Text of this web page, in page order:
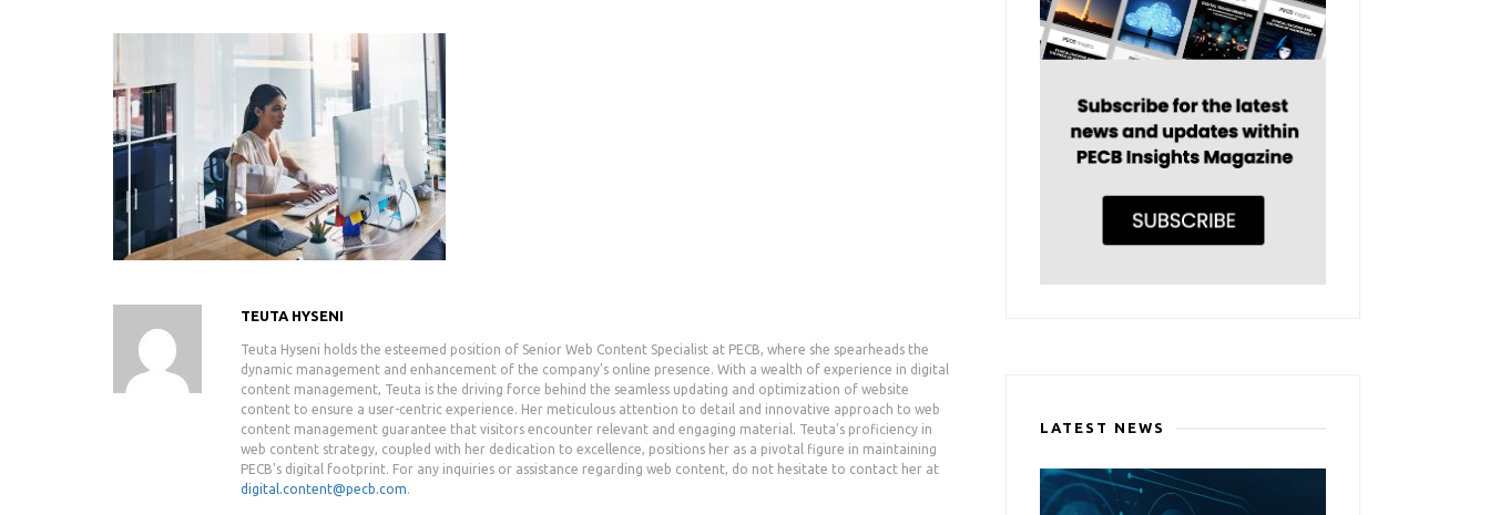
TEUTA HYSENI
Teuta Hyseni holds the esteemed position of Senior Web Content Specialist at PECB, where she spearheads the
dynamic management and enhancement of the company's online presence. With a wealth of experience in digital
content management, Teuta is the driving force behind the seamless updating and optimization of website
content to ensure a user-centric experience. Her meticulous attention to detail and innovative approach to web
content management guarantee that visitors encounter relevant and engaging material. Teuta's proficiency in
web content strategy, coupled with her dedication to excellence, positions her as a pivotal figure in maintaining
PECB's digital footprint. For any inquiries or assistance regarding web content, do not hesitate to contact her at
digital.content@pecb.com.
LATEST NEWS